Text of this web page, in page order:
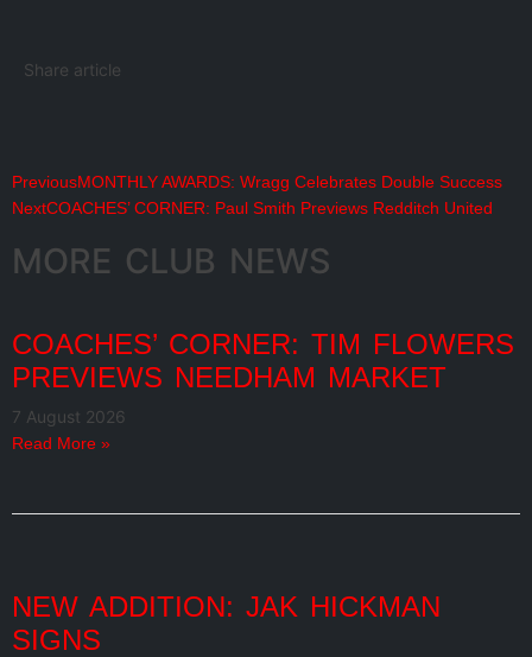
Share article
PreviousMONTHLY AWARDS: Wragg Celebrates Double Success
NextCOACHES’ CORNER: Paul Smith Previews Redditch United
MORE CLUB NEWS
COACHES’ CORNER: TIM FLOWERS
PREVIEWS NEEDHAM MARKET
7 August 2026
Read More »
NEW ADDITION: JAK HICKMAN
SIGNS